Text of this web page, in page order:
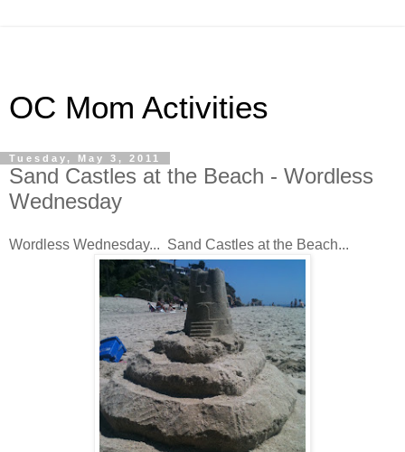
OC Mom Activities
Tuesday, May 3, 2011
Sand Castles at the Beach - Wordless
Wednesday
Wordless Wednesday... Sand Castles at the Beach...